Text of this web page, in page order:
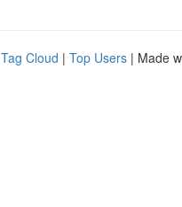
Tag Cloud | Top Users | Made